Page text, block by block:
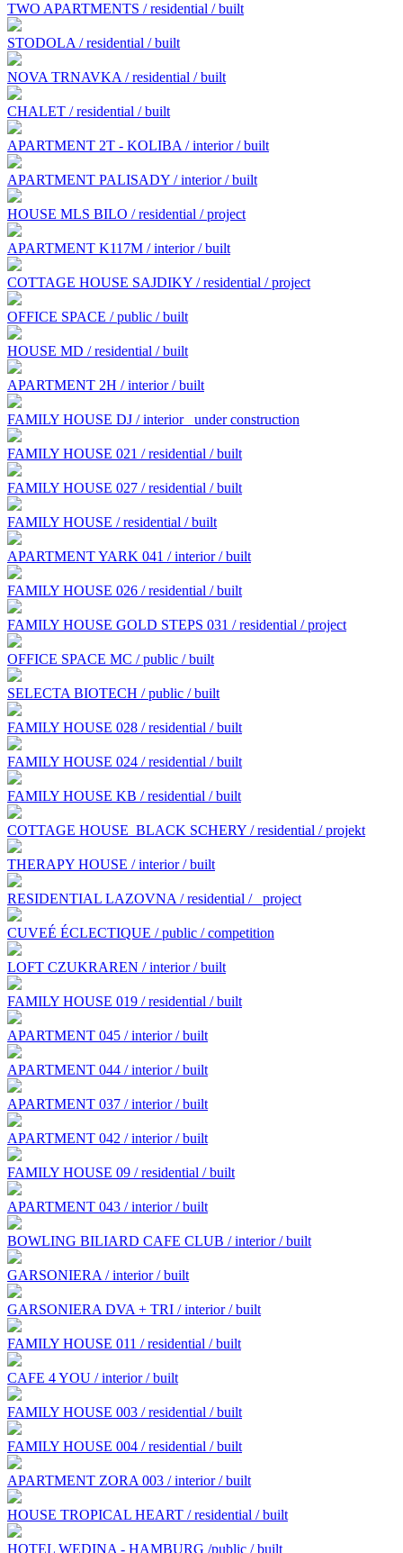
TWO APARTMENTS / residential / built
STODOLA / residential / built
NOVA TRNAVKA / residential / built
CHALET / residential / built
APARTMENT 2T - KOLIBA / interior / built
APARTMENT PALISADY / interior / built
HOUSE MLS BILO / residential / project
APARTMENT K117M / interior / built
COTTAGE HOUSE SAJDIKY / residential / project
OFFICE SPACE / public / built
HOUSE MD / residential / built
APARTMENT 2H / interior / built
FAMILY HOUSE DJ / interior under construction
FAMILY HOUSE 021 / residential / built
FAMILY HOUSE 027 / residential / built
FAMILY HOUSE / residential / built
APARTMENT YARK 041 / interior / built
FAMILY HOUSE 026 / residential / built
FAMILY HOUSE GOLD STEPS 031 / residential / project
OFFICE SPACE MC / public / built
SELECTA BIOTECH / public / built
FAMILY HOUSE 028 / residential / built
FAMILY HOUSE 024 / residential / built
FAMILY HOUSE KB / residential / built
COTTAGE HOUSE BLACK SCHERY / residential / projekt
THERAPY HOUSE / interior / built
RESIDENTIAL LAZOVNA / residential / project
CUVEÉ ÉCLECTIQUE / public / competition
LOFT CZUKRAREN / interior / built
FAMILY HOUSE 019 / residential / built
APARTMENT 045 / interior / built
APARTMENT 044 / interior / built
APARTMENT 037 / interior / built
APARTMENT 042 / interior / built
FAMILY HOUSE 09 / residential / built
APARTMENT 043 / interior / built
BOWLING BILIARD CAFE CLUB / interior / built
GARSONIERA / interior / built
GARSONIERA DVA + TRI / interior / built
FAMILY HOUSE 011 / residential / built
CAFE 4 YOU / interior / built
FAMILY HOUSE 003 / residential / built
FAMILY HOUSE 004 / residential / built
APARTMENT ZORA 003 / interior / built
HOUSE TROPICAL HEART / residential / built
HOTEL WEDINA - HAMBURG /public / built